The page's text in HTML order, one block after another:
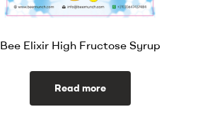
Bee Elixir High Fructose Syrup
Read more